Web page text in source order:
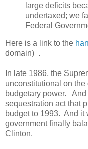
large deficits
undertaxed; we
Federal
Here is a link to the
domain) .
In late 1986, the
unconstitutional on
budgetary power.
sequestration act that
budget to 1993. And it
government finally
Clinton.